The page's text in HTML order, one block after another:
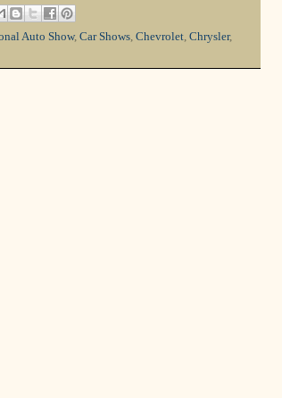
Auto Show, Car Shows, Chevrolet, Chrysler,